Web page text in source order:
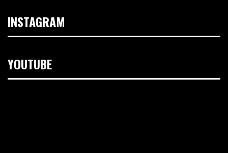
INSTAGRAM
YOUTUBE